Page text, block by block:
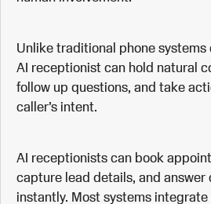
Unlike traditional phone
AI receptionist can hold natural
follow up questions, and take
caller’s intent.
AI receptionists can book
capture lead details, and answer
instantly. Most systems